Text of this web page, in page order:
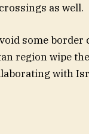
as well.
some border
region wipe
with